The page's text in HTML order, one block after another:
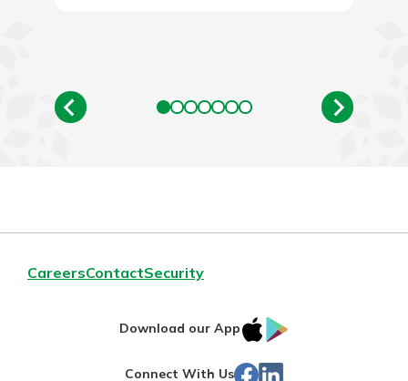
CareersContactSecurity
Download our App
IOS
Connect With Us Facebook